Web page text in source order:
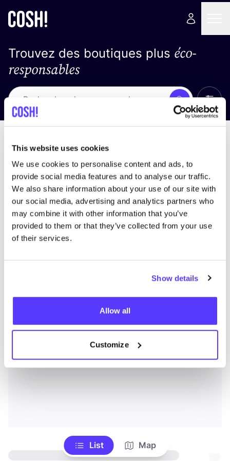
This website uses cookies
We use cookies to personalise content and ads, to
provide social media features and to analyse our traffic.
We also share information about your use of our site with
our social media, advertising and analytics partners who
may combine it with other information that you’ve
provided to them or that they’ve collected from your use
of their services.
Show details
Allow all
Customize
Trouvez des boutiques plus éco-
responsables
Recherche
List Map